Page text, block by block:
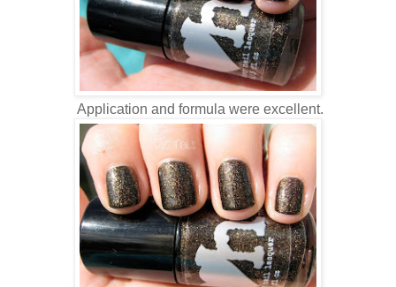
Application and formula were excellent.